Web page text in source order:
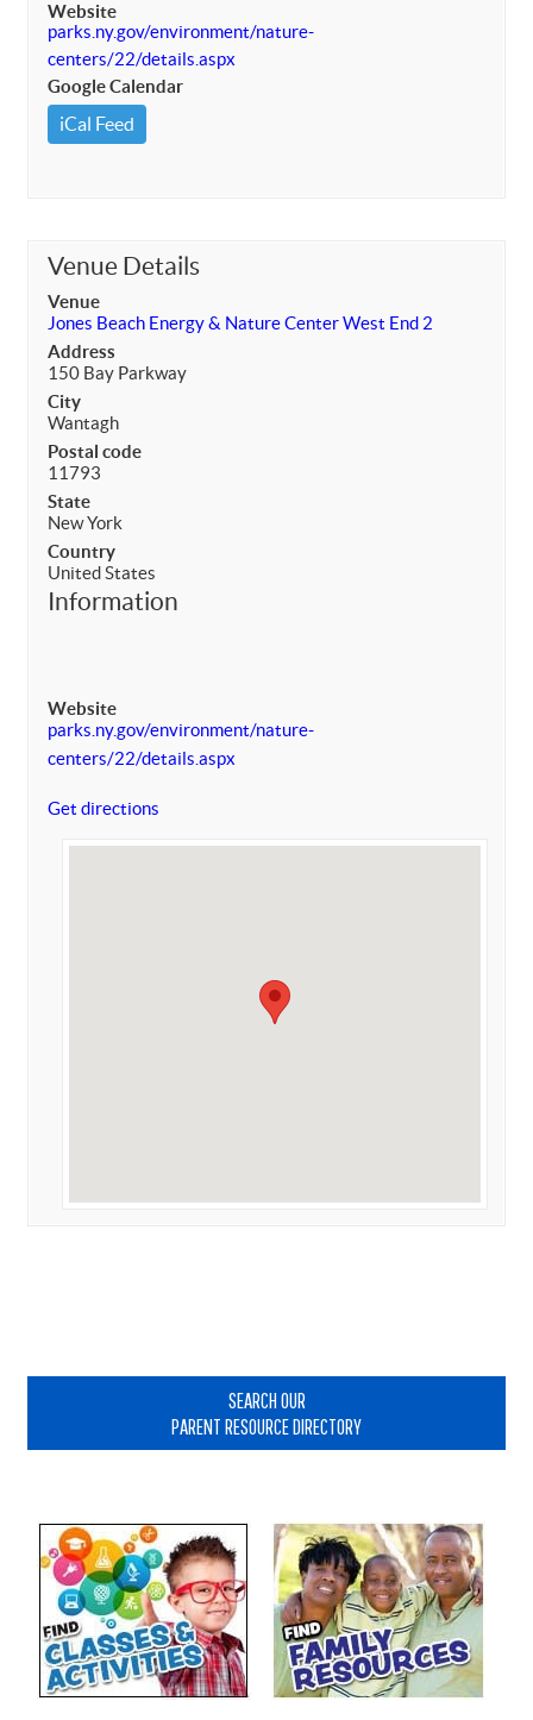
Website
parks.ny.gov/environment/nature-
centers/22/details.aspx
Google Calendar
iCal Feed
Venue Details
Venue
Jones Beach Energy & Nature Center West End 2
Address
150 Bay Parkway
City
Wantagh
Postal code
11793
State
New York
Country
United States
Information
Website
parks.ny.gov/environment/nature-
centers/22/details.aspx
Get directions
SEARCH OUR
PARENT RESOURCE DIRECTORY